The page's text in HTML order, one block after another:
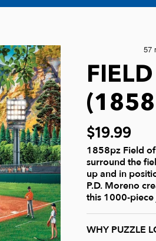
$19.99
1858pz Field
surround the
up and in
P.D. Moreno
this 1000-
WHY PUZZLE